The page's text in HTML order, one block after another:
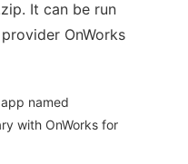
It can be run
OnWorks
named
with OnWorks for